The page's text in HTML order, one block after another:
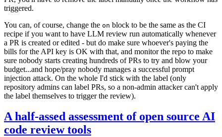
triggered.
You can, of course, change the on block to be the same as the CI
recipe if you want to have LLM review run automatically whenever
a PR is created or edited - but do make sure whoever's paying the
bills for the API key is OK with that, and monitor the repo to make
sure nobody starts creating hundreds of PRs to try and blow your
budget...and hope/pray nobody manages a successful prompt
injection attack. On the whole I'd stick with the label (only
repository admins can label PRs, so a non-admin attacker can't apply
the label themselves to trigger the review).
A half-assed assessment of open source AI
code review tools